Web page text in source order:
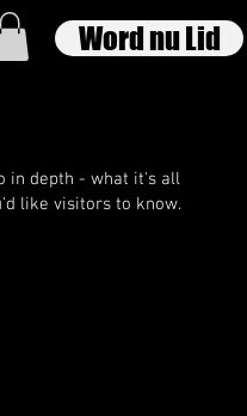
Word nu Lid
in depth - what it's all
like visitors to know.